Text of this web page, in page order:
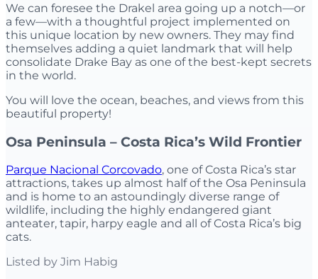
We can foresee the Drakel area going up a notch—or
a few—with a thoughtful project implemented on
this unique location by new owners. They may find
themselves adding a quiet landmark that will help
consolidate Drake Bay as one of the best-kept secrets
in the world.
You will love the ocean, beaches, and views from this
beautiful property!
Osa Peninsula – Costa Rica’s Wild Frontier
Parque Nacional Corcovado, one of Costa Rica’s star
attractions, takes up almost half of the Osa Peninsula
and is home to an astoundingly diverse range of
wildlife, including the highly endangered giant
anteater, tapir, harpy eagle and all of Costa Rica’s big
cats.
Listed by Jim Habig